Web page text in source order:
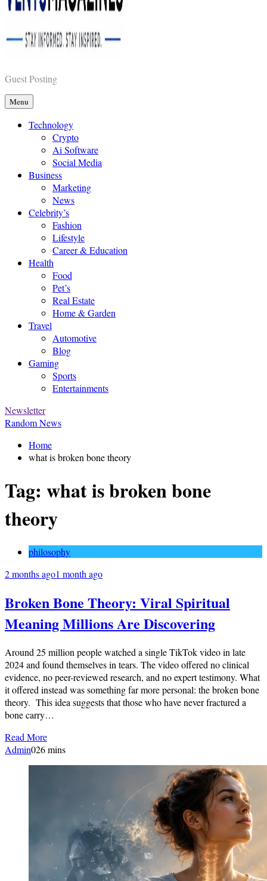
Vents Magazines
Guest Posting
Menu
Technology
Crypto
Ai Software
Social Media
Business
Marketing
News
Celebrity’s
Fashion
Lifestyle
Career & Education
Health
Food
Pet’s
Real Estate
Home & Garden
Travel
Automotive
Blog
Gaming
Sports
Entertainments
Newsletter
Random News
Home
what is broken bone theory
Tag: what is broken bone
theory
philosophy
2 months ago1 month ago
Broken Bone Theory: Viral Spiritual
Meaning Millions Are Discovering
Around 25 million people watched a single TikTok video in late
2024 and found themselves in tears. The video offered no clinical
evidence, no peer-reviewed research, and no expert testimony. What
it offered instead was something far more personal: the broken bone
theory. This idea suggests that those who have never fractured a
bone carry…
Read More
Admin026 mins